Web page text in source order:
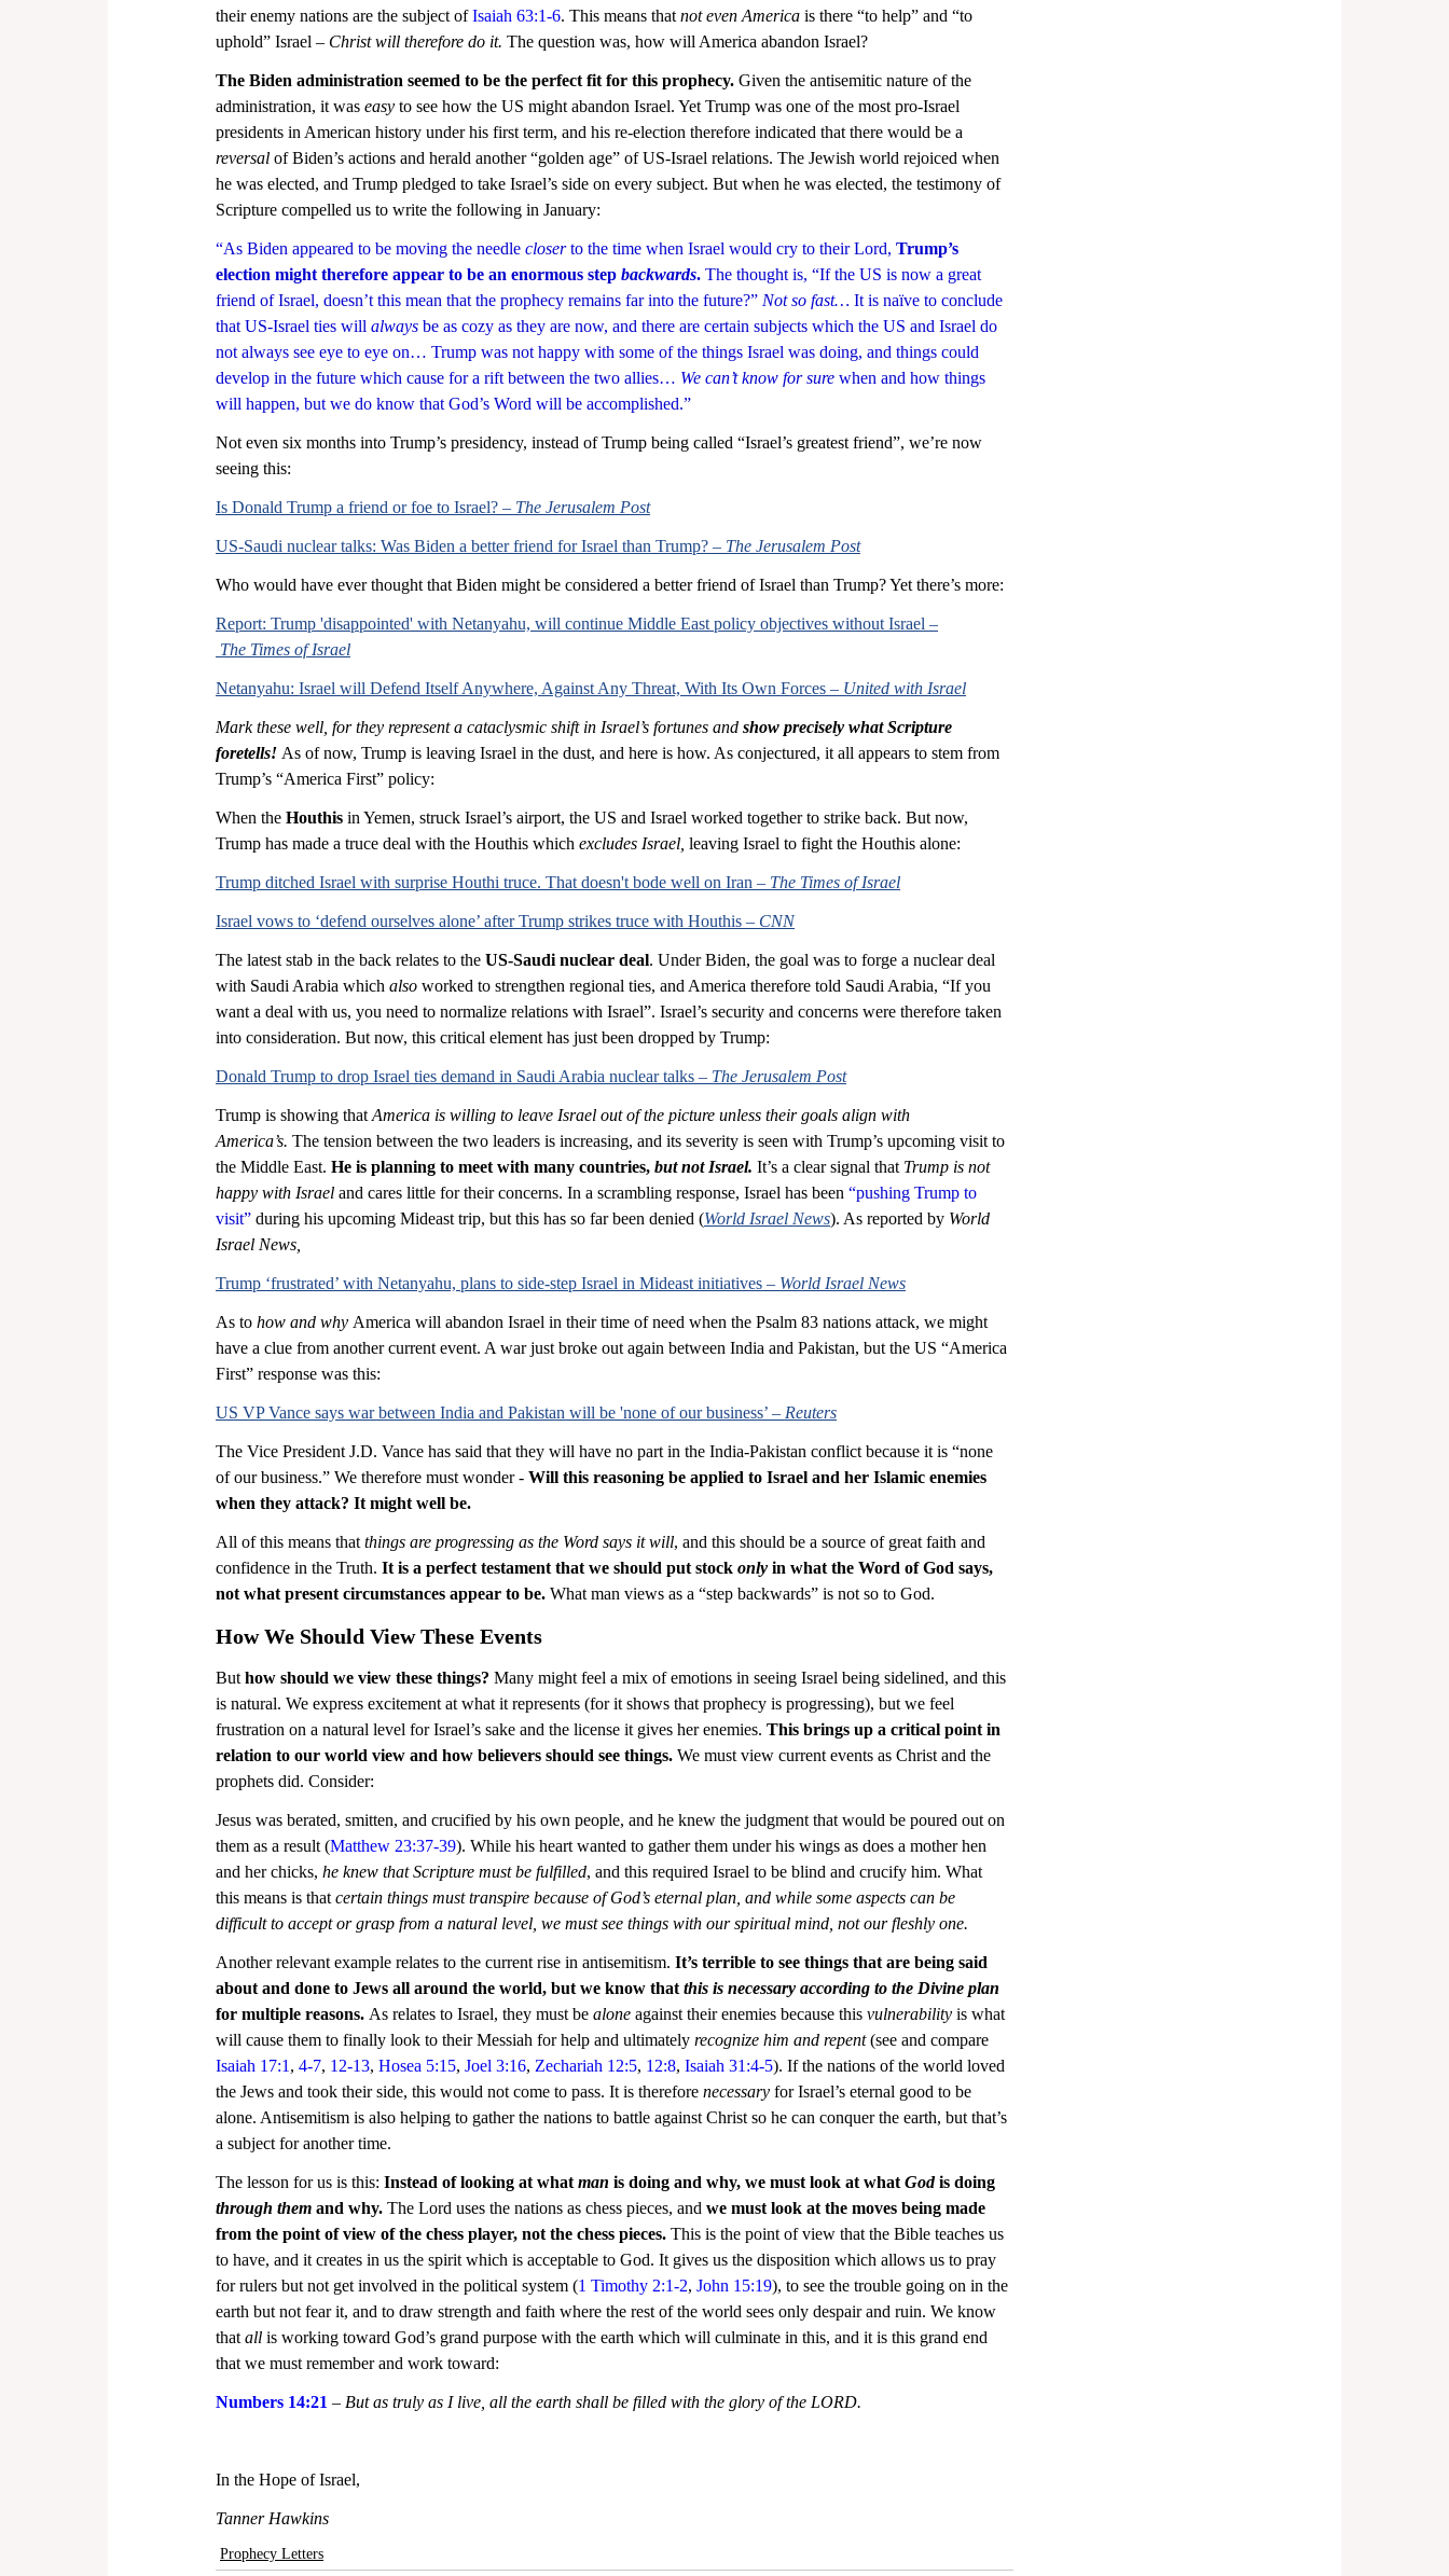
their enemy nations are the subject of Isaiah 63:1-6. This means that not even America is there “to help” and “to
uphold” Israel – Christ will therefore do it. The question was, how will America abandon Israel?
The Biden administration seemed to be the perfect fit for this prophecy. Given the antisemitic nature of the
administration, it was easy to see how the US might abandon Israel. Yet Trump was one of the most pro-Israel
presidents in American history under his first term, and his re-election therefore indicated that there would be a
reversal of Biden’s actions and herald another “golden age” of US-Israel relations. The Jewish world rejoiced when
he was elected, and Trump pledged to take Israel’s side on every subject. But when he was elected, the testimony of
Scripture compelled us to write the following in January:
“As Biden appeared to be moving the needle closer to the time when Israel would cry to their Lord, Trump’s
election might therefore appear to be an enormous step backwards. The thought is, “If the US is now a great
friend of Israel, doesn’t this mean that the prophecy remains far into the future?” Not so fast… It is naïve to conclude
that US-Israel ties will always be as cozy as they are now, and there are certain subjects which the US and Israel do
not always see eye to eye on… Trump was not happy with some of the things Israel was doing, and things could
develop in the future which cause for a rift between the two allies… We can’t know for sure when and how things
will happen, but we do know that God’s Word will be accomplished.”
Not even six months into Trump’s presidency, instead of Trump being called “Israel’s greatest friend”, we’re now
seeing this:
Is Donald Trump a friend or foe to Israel? – The Jerusalem Post
US-Saudi nuclear talks: Was Biden a better friend for Israel than Trump? – The Jerusalem Post
Who would have ever thought that Biden might be considered a better friend of Israel than Trump? Yet there’s more:
Report: Trump 'disappointed' with Netanyahu, will continue Middle East policy objectives without Israel –
The Times of Israel
Netanyahu: Israel will Defend Itself Anywhere, Against Any Threat, With Its Own Forces – United with Israel
Mark these well, for they represent a cataclysmic shift in Israel’s fortunes and show precisely what Scripture
foretells! As of now, Trump is leaving Israel in the dust, and here is how. As conjectured, it all appears to stem from
Trump’s “America First” policy:
When the Houthis in Yemen, struck Israel’s airport, the US and Israel worked together to strike back. But now,
Trump has made a truce deal with the Houthis which excludes Israel, leaving Israel to fight the Houthis alone:
Trump ditched Israel with surprise Houthi truce. That doesn't bode well on Iran – The Times of Israel
Israel vows to ‘defend ourselves alone’ after Trump strikes truce with Houthis – CNN
The latest stab in the back relates to the US-Saudi nuclear deal. Under Biden, the goal was to forge a nuclear deal
with Saudi Arabia which also worked to strengthen regional ties, and America therefore told Saudi Arabia, “If you
want a deal with us, you need to normalize relations with Israel”. Israel’s security and concerns were therefore taken
into consideration. But now, this critical element has just been dropped by Trump:
Donald Trump to drop Israel ties demand in Saudi Arabia nuclear talks – The Jerusalem Post
Trump is showing that America is willing to leave Israel out of the picture unless their goals align with
America’s. The tension between the two leaders is increasing, and its severity is seen with Trump’s upcoming visit to
the Middle East. He is planning to meet with many countries, but not Israel. It’s a clear signal that Trump is not
happy with Israel and cares little for their concerns. In a scrambling response, Israel has been “pushing Trump to
visit” during his upcoming Mideast trip, but this has so far been denied (World Israel News). As reported by World
Israel News,
Trump ‘frustrated’ with Netanyahu, plans to side-step Israel in Mideast initiatives – World Israel News
As to how and why America will abandon Israel in their time of need when the Psalm 83 nations attack, we might
have a clue from another current event. A war just broke out again between India and Pakistan, but the US “America
First” response was this:
US VP Vance says war between India and Pakistan will be 'none of our business’ – Reuters
The Vice President J.D. Vance has said that they will have no part in the India-Pakistan conflict because it is “none
of our business.” We therefore must wonder - Will this reasoning be applied to Israel and her Islamic enemies
when they attack? It might well be.
All of this means that things are progressing as the Word says it will, and this should be a source of great faith and
confidence in the Truth. It is a perfect testament that we should put stock only in what the Word of God says,
not what present circumstances appear to be. What man views as a “step backwards” is not so to God.
How We Should View These Events
But how should we view these things? Many might feel a mix of emotions in seeing Israel being sidelined, and this
is natural. We express excitement at what it represents (for it shows that prophecy is progressing), but we feel
frustration on a natural level for Israel’s sake and the license it gives her enemies. This brings up a critical point in
relation to our world view and how believers should see things. We must view current events as Christ and the
prophets did. Consider:
Jesus was berated, smitten, and crucified by his own people, and he knew the judgment that would be poured out on
them as a result (Matthew 23:37-39). While his heart wanted to gather them under his wings as does a mother hen
and her chicks, he knew that Scripture must be fulfilled, and this required Israel to be blind and crucify him. What
this means is that certain things must transpire because of God’s eternal plan, and while some aspects can be
difficult to accept or grasp from a natural level, we must see things with our spiritual mind, not our fleshly one.
Another relevant example relates to the current rise in antisemitism. It’s terrible to see things that are being said
about and done to Jews all around the world, but we know that this is necessary according to the Divine plan
for multiple reasons. As relates to Israel, they must be alone against their enemies because this vulnerability is what
will cause them to finally look to their Messiah for help and ultimately recognize him and repent (see and compare
Isaiah 17:1 , 4-7, 12-13, Hosea 5:15, Joel 3:16, Zechariah 12:5, 12:8, Isaiah 31:4-5). If the nations of the world loved
the Jews and took their side, this would not come to pass. It is therefore necessary for Israel’s eternal good to be
alone. Antisemitism is also helping to gather the nations to battle against Christ so he can conquer the earth, but that’s
a subject for another time.
The lesson for us is this: Instead of looking at what man is doing and why, we must look at what God is doing
through them and why. The Lord uses the nations as chess pieces, and we must look at the moves being made
from the point of view of the chess player, not the chess pieces. This is the point of view that the Bible teaches us
to have, and it creates in us the spirit which is acceptable to God. It gives us the disposition which allows us to pray
for rulers but not get involved in the political system (1 Timothy 2:1-2, John 15:19), to see the trouble going on in the
earth but not fear it, and to draw strength and faith where the rest of the world sees only despair and ruin. We know
that all is working toward God’s grand purpose with the earth which will culminate in this, and it is this grand end
that we must remember and work toward:
Numbers 14:21 – But as truly as I live, all the earth shall be filled with the glory of the LORD.
In the Hope of Israel,
Tanner Hawkins
Prophecy Letters